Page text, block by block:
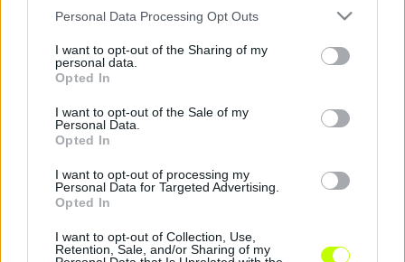
Please note that this website/app uses one or more Google
not limited to your visit or usage behaviour. You may click to
grant or deny consent to Google and its third-party tags to
use your data for below specified purposes in below Google
consent section.
Personal Data Processing Opt Outs
I want to opt-out of the Sharing of my
personal data.
Opted In
I want to opt-out of the Sale of my
Personal Data.
Opted In
I want to opt-out of processing my
Personal Data for Targeted Advertising.
Opted In
I want to opt-out of Collection, Use,
Retention, Sale, and/or Sharing of my